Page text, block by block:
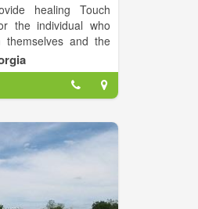
healing Touch
the individual who
themselves and the
by using the gift of
Touch will enable
when nothing else
a life-changing gift
once you have
and techniques
healing process.